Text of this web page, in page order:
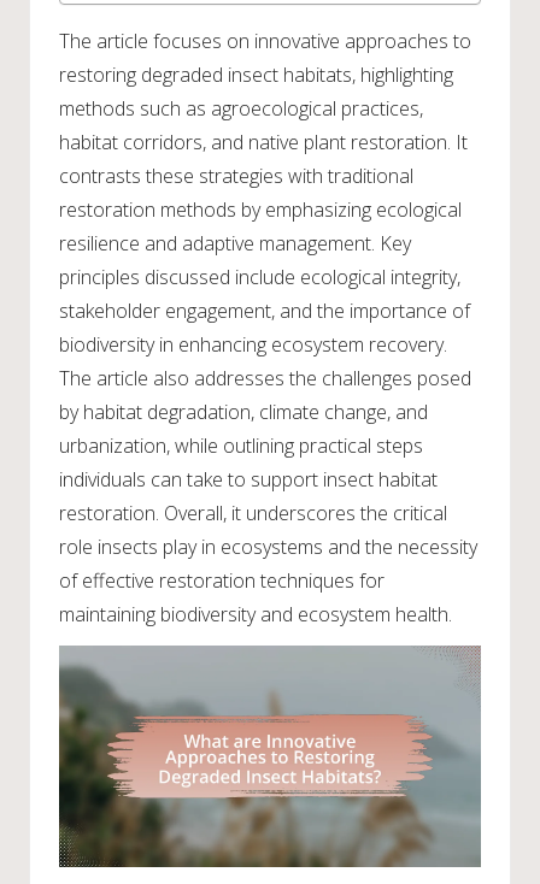
The article focuses on innovative approaches to
restoring degraded insect habitats, highlighting
methods such as agroecological practices,
habitat corridors, and native plant restoration. It
contrasts these strategies with traditional
restoration methods by emphasizing ecological
resilience and adaptive management. Key
principles discussed include ecological integrity,
stakeholder engagement, and the importance of
biodiversity in enhancing ecosystem recovery.
The article also addresses the challenges posed
by habitat degradation, climate change, and
urbanization, while outlining practical steps
individuals can take to support insect habitat
restoration. Overall, it underscores the critical
role insects play in ecosystems and the necessity
of effective restoration techniques for
maintaining biodiversity and ecosystem health.